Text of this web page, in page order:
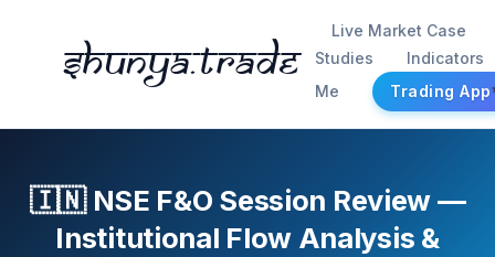
Shunya.trade
Live Market Case
Studies
Indicators
Me
Trading App
🇮🇳 NSE F&O Session Review —
Institutional Flow Analysis &